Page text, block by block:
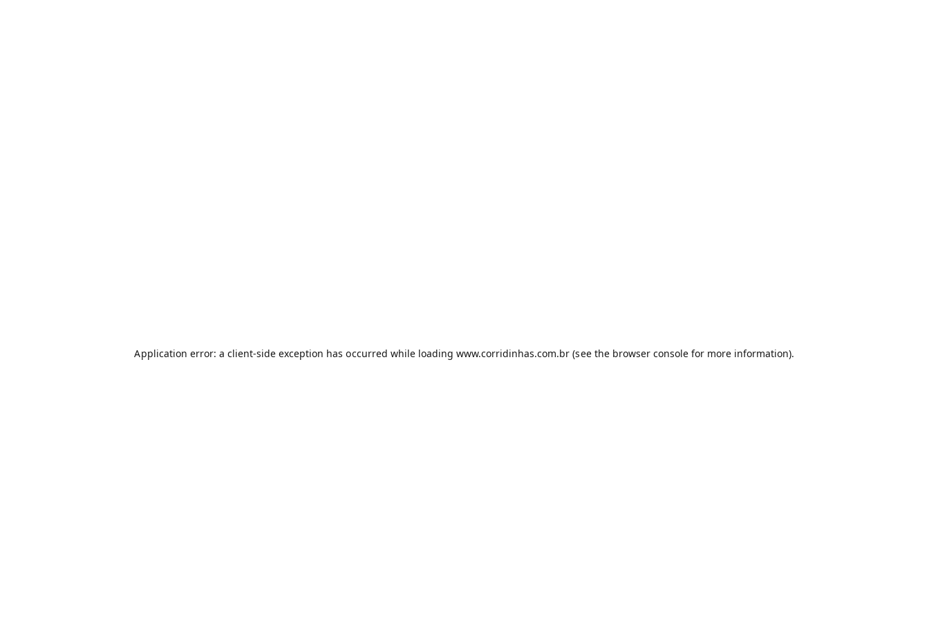
Application error: a client-side exception has occurred while loading www.corridinhas.com.br (see the browser console for more information).